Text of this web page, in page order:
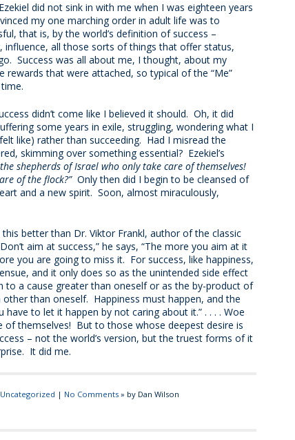
did not sink in with me when I was eighteen years
my one marching order in adult life was to
that is, by the world’s definition of success –
influence, all those sorts of things that offer status,
Success was all about me, I thought, about my
rewards that were attached, so typical of the “Me”
didn’t come like I believed it should. Oh, it did
some years in exile, struggling, wondering what I
like) rather than succeeding. Had I misread the
skimming over something essential? Ezekiel’s
shepherds of Israel who only take care of themselves!
of the flock?”Only then did I begin to be cleansed of
and a new spirit. Soon, almost miraculously,
better than Dr. Viktor Frankl, author of the classic
aim at success,” he says, “The more you aim at it
you are going to miss it. For success, like happiness,
and it only does so as the unintended side effect
to a cause greater than oneself or as the by-product of
other than oneself. Happiness must happen, and the
have to let it happen by not caring about it.” . . . . Woe
of themselves! But to those whose deepest desire is
– not the world’s version, but the truest forms of it
It did me.
Uncategorized | No Comments» by Dan Wilson